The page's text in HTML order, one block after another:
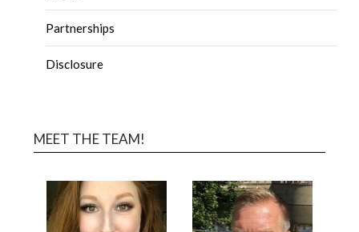
Partnerships
Disclosure
MEET THE TEAM!